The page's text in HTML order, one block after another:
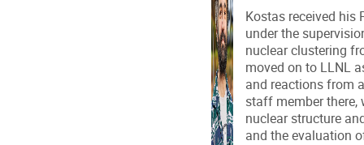
Kostas received his
under the
nuclear clustering
moved on to LLNL
and reactions from
staff member
nuclear structure
and the evaluation